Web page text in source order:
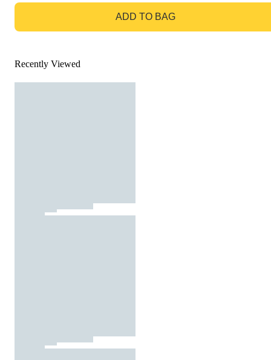
ADD TO BAG
Recently Viewed